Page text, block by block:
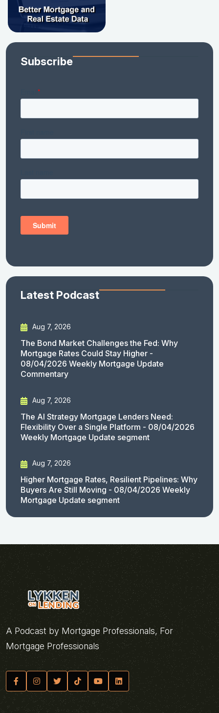
Subscribe
Latest Podcast
Aug 7, 2026
The Bond Market Challenges the Fed: Why
Mortgage Rates Could Stay Higher -
08/04/2026 Weekly Mortgage Update
Commentary
Aug 7, 2026
The AI Strategy Mortgage Lenders Need:
Flexibility Over a Single Platform - 08/04/2026
Weekly Mortgage Update segment
Aug 7, 2026
Higher Mortgage Rates, Resilient Pipelines: Why
Buyers Are Still Moving - 08/04/2026 Weekly
Mortgage Update segment
A Podcast by Mortgage Professionals, For
Mortgage Professionals